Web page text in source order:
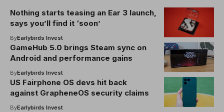
Nothing starts teasing an Ear 3 launch,
says you’ll find it ‘soon’
ByEarlybirds Invest
GameHub 5.0 brings Steam sync on
Android and performance gains
ByEarlybirds Invest
US Fairphone OS devs hit back
against GrapheneOS security claims
ByEarlybirds Invest